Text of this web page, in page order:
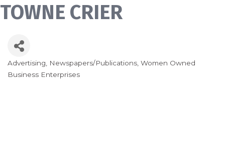
TOWNE CRIER
Categories
Advertising Newspapers/Publications Women Owned
Business Enterprises